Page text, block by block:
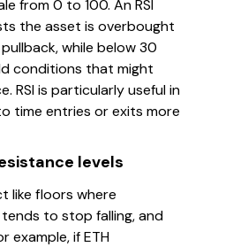
from 0 to 100. An RSI
the asset is overbought
while below 30
conditions that might
RSI is particularly useful in
time entries or exits more
levels
like floors where
to stop falling, and
example, if ETH